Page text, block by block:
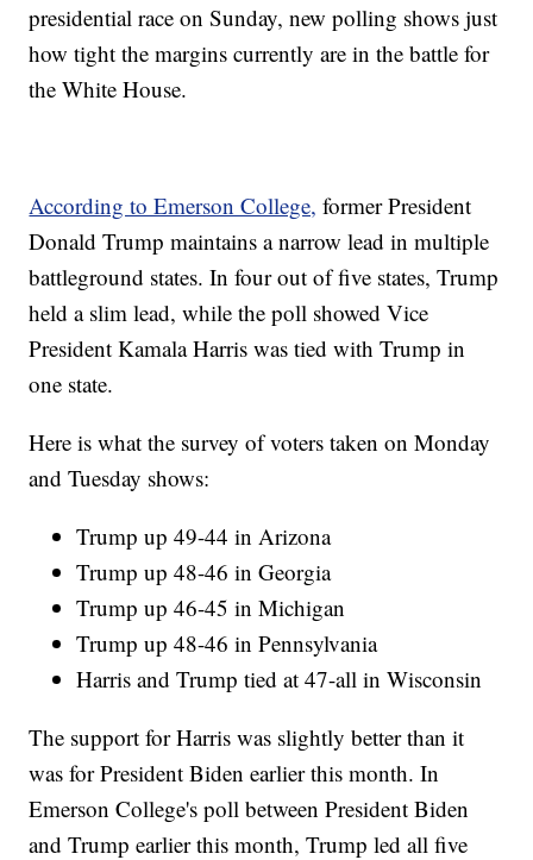
presidential race on Sunday, new polling shows just
how tight the margins currently are in the battle for
the White House.
According to Emerson College, former President
Donald Trump maintains a narrow lead in multiple
battleground states. In four out of five states, Trump
held a slim lead, while the poll showed Vice
President Kamala Harris was tied with Trump in
one state.
Here is what the survey of voters taken on Monday
and Tuesday shows:
Trump up 49-44 in Arizona
Trump up 48-46 in Georgia
Trump up 46-45 in Michigan
Trump up 48-46 in Pennsylvania
Harris and Trump tied at 47-all in Wisconsin
The support for Harris was slightly better than it
was for President Biden earlier this month. In
Emerson College's poll between President Biden
and Trump earlier this month, Trump led all five